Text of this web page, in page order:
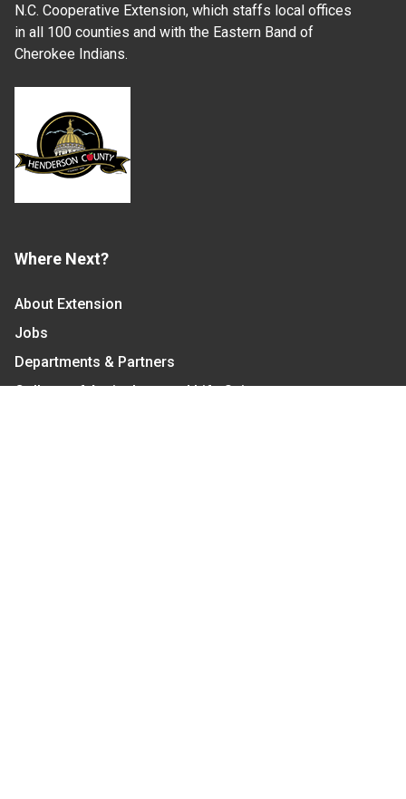
N.C. Cooperative Extension, which staffs local offices
in all 100 counties and with the Eastern Band of
Cherokee Indians.
Where Next?
About Extension
Jobs
Departments & Partners
College of Agriculture and Life Sciences